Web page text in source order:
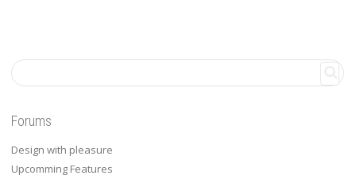
Forums
Design with pleasure
Upcomming Features